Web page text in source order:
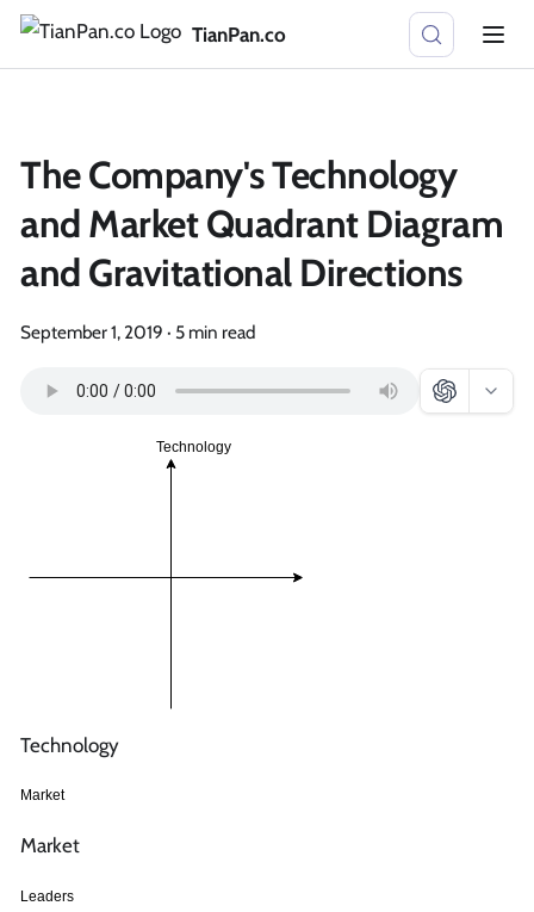
TianPan.co
The Company's Technology
and Market Quadrant Diagram
and Gravitational Directions
September 1, 2019 · 5 min read
Technology
Technology
Market
Market
Leaders